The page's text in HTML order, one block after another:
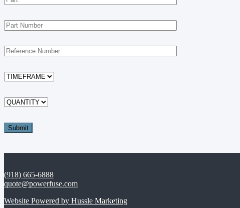
(918) 665-6888
quote@powerfuse.com
Website Powered by Hussle Marketing